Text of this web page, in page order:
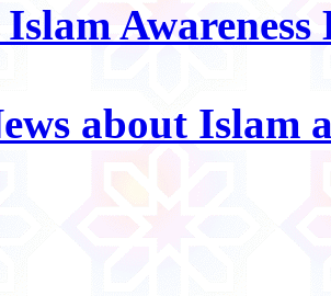
Awareness
about Islam